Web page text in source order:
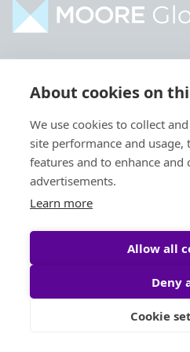
About cookies on
We use cookies to collect
site performance and
features and to enhance and
advertisements.
Learn more
Allow all
Deny
Cookie
About
Contact
Locations
People
Privacy Policy